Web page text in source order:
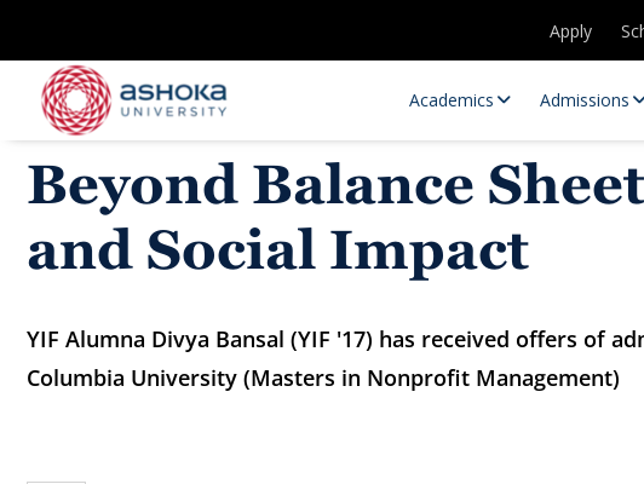
Apply
Academics Admissions
Beyond Balance
and Social Impact
YIF Alumna Divya Bansal (YIF '17) has received offers of
Columbia University (Masters in Nonprofit Management)